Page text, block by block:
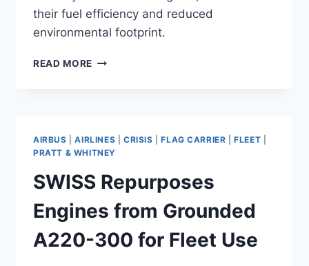
their fuel efficiency and reduced
environmental footprint.
READ MORE BREEZE
A220-
DELIVERY
AIRBUS |AIRLINES CRISIS |FLAG CARRIER |FLEET
PRATT & WHITNEY
SWISS Repurposes
Engines from Grounded
A220-300 for Fleet Use